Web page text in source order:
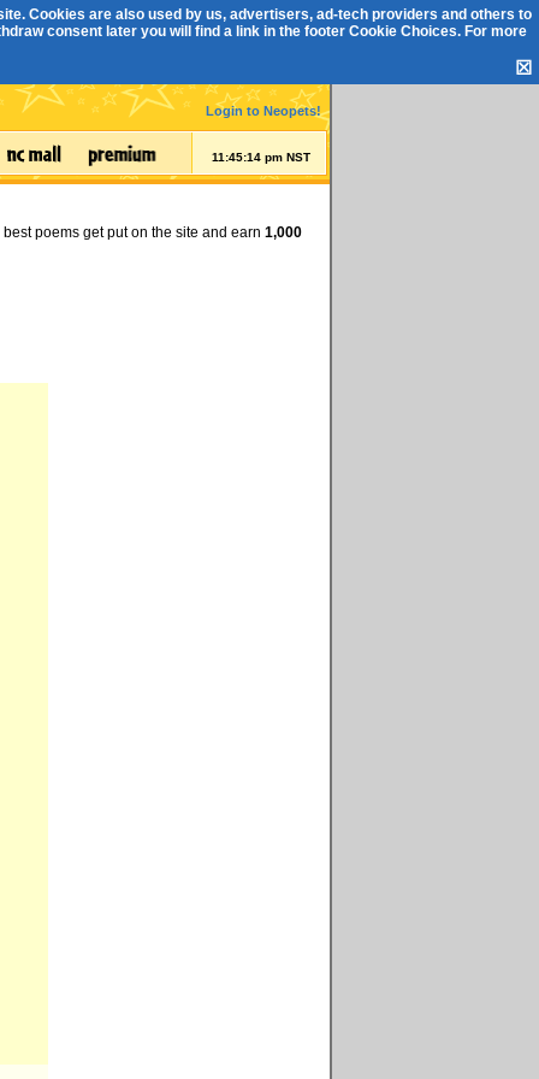
Cookies are also used by us, advertisers, ad-tech providers and others to
consent later you will find a link in the footer Cookie Choices. For more
☒
Login to Neopets!
11:45:14 pm NST
best poems get put on the site and earn 1,000